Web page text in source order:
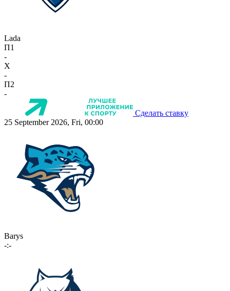
Lada
П1
-
X
-
П2
-
Сделать ставку
25 September 2026, Fri, 00:00
Barys
-:-